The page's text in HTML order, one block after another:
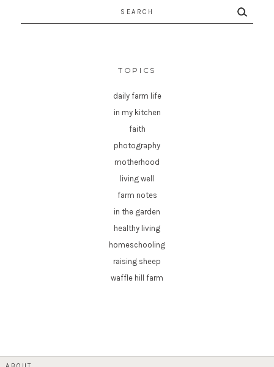
TOPICS
daily farm life
in my kitchen
faith
photography
motherhood
living well
farm notes
in the garden
healthy living
homeschooling
raising sheep
waffle hill farm